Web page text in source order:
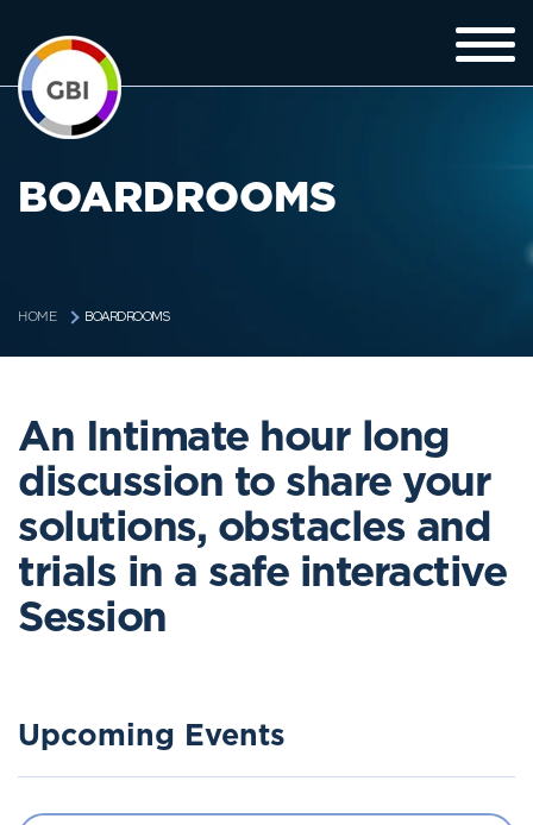
BOARDROOMS
HOME BOARDROOMS
An Intimate hour long
discussion to share your
solutions, obstacles and
trials in a safe interactive
Session
Upcoming Events